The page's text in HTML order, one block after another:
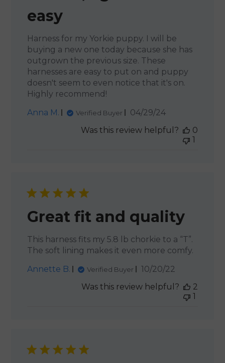
easy
Harness for my Yorkie puppy. I will be
buying a new one today because she has
outgrown the previous size. These
harnesses are easy to put on and puppy
doesn't seem to even notice that it's on.
Highly recommend!
Anna M.
Verified Buyer
Published
04/29/24
Was this review helpful?
0
1
Great fit and quality
This harness fits my 5.8 lb chorkie to a “T”.
The soft lining makes it even more comfy.
Annette B.
Verified Buyer
Published
10/20/22
Was this review helpful?
2
1